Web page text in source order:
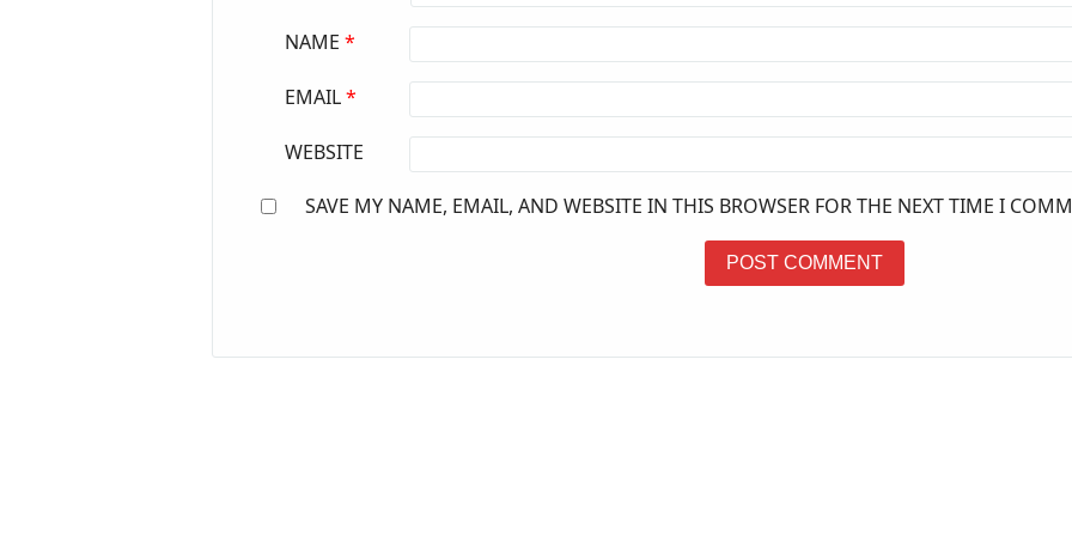
NAME *
EMAIL*
WEBSITE
SAVE MY NAME, EMAIL, AND WEBSITE IN THIS BROWSER FOR THE NEXT TIME I